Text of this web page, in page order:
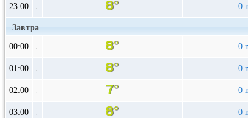
23:00 0
Завтра
00:00 0
01:00 0
02:00 0
03:00 0